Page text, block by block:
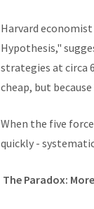
Harvard
Hypothesis,"
strategies at circa
cheap, but
When the five
quickly -
The Paradox: